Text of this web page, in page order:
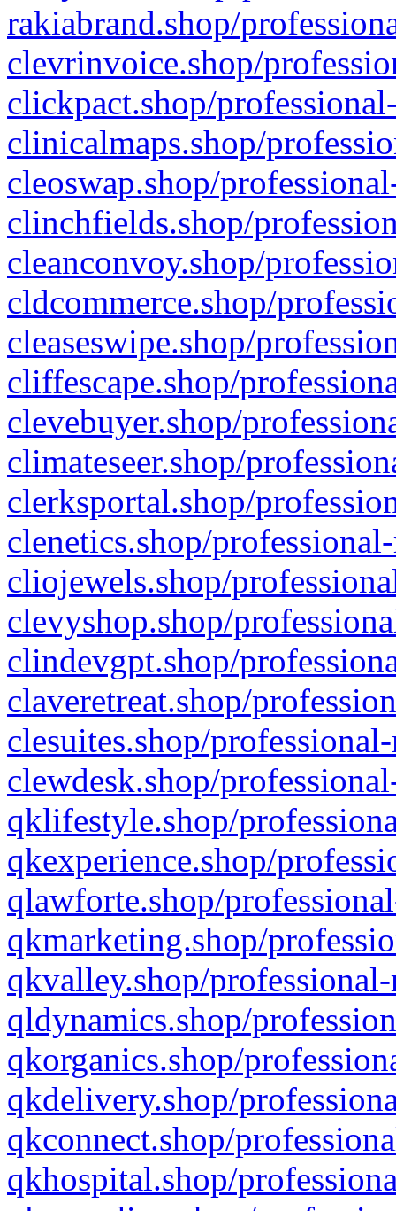
rakiabrand.shop/
clevrinvoice.shop/
clickpact.shop/
clinicalmaps.shop/
cleoswap.shop/
clinchfields.shop/
cleanconvoy.shop/
cldcommerce.shop/
cleaseswipe.shop/
cliffescape.shop/
clevebuyer.shop/
climateseer.shop/
clerksportal.shop/
clenetics.shop/
cliojewels.shop/
clevyshop.shop/
clindevgpt.shop/
claveretreat.shop/
clesuites.shop/
clewdesk.shop/
qklifestyle.shop/
qkexperience.shop/
qlawforte.shop/
qkmarketing.shop/
qkvalley.shop/
qldynamics.shop/
qkorganics.shop/
qkdelivery.shop/
qkconnect.shop/
qkhospital.shop/